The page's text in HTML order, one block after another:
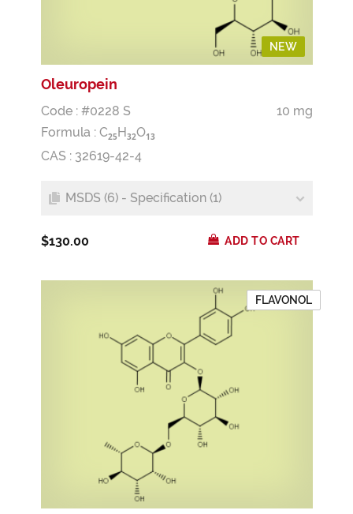
NEW
Oleuropein
Code : #0228 S
10 mg
Formula : C25 H 32O13
CAS : 32619-42-4
MSDS (6) - Specification (1)
$130.00 ADD TO CART
FLAVONOL